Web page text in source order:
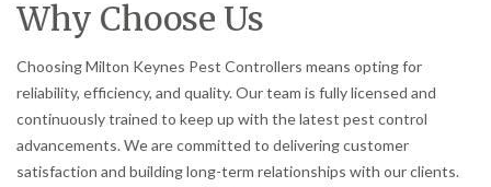
Why Choose Us
Choosing Milton Keynes Pest Controllers means opting for
reliability, efficiency, and quality. Our team is fully licensed and
continuously trained to keep up with the latest pest control
advancements. We are committed to delivering customer
satisfaction and building long-term relationships with our clients.